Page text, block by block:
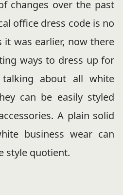
changes over the past
office dress code is no
it was earlier, now there
ways to dress up for
talking about all white
can be easily styled
A plain solid
business wear can
style quotient.